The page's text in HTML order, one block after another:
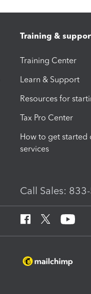
Training &
Training Center
Learn & Support
Resources for
Tax Pro Center
How to get
services
Call Sales: